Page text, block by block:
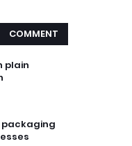
COMMENT
plain
packaging